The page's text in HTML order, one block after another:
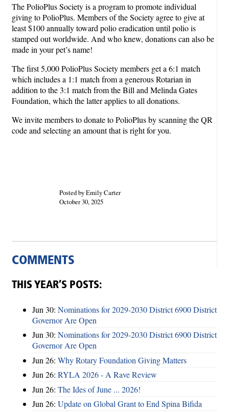
The PolioPlus Society is a program to promote individual
giving to PolioPlus. Members of the Society agree to give at
least $100 annually toward polio eradication until polio is
stamped out worldwide. And who knew, donations can also be
made in your pet’s name!
The first 5,000 PolioPlus Society members get a 6:1 match
which includes a 1:1 match from a generous Rotarian in
addition to the 3:1 match from the Bill and Melinda Gates
Foundation, which the latter applies to all donations.
We invite members to donate to PolioPlus by scanning the QR
code and selecting an amount that is right for you.
Posted by Emily Carter
October 30, 2025
COMMENTS
THIS YEAR’S POSTS:
Jun 30: Nominations for 2029-2030 District 6900 District
Governor Are Open
Jun 30: Nominations for 2029-2030 District 6900 District
Governor Are Open
Jun 26: Why Rotary Foundation Giving Matters
Jun 26: RYLA 2026 - A Rave Review
Jun 26: The Ides of June ... 2026!
Jun 26: Update on Global Grant to End Spina Bifida